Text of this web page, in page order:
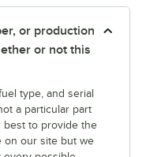
or production
or not this
type, and serial
a particular part
best to provide the
on our site but we